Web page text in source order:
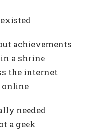
achievements
a shrine
the internet
online
needed
a geek